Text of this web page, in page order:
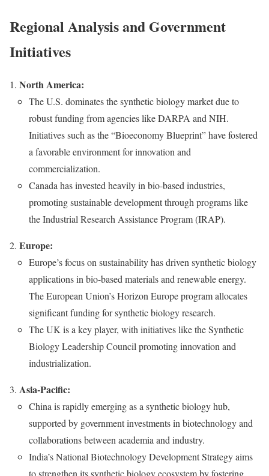
Regional Analysis and Government
Initiatives
North America:
The U.S. dominates the synthetic biology market due to
robust funding from agencies like DARPA and NIH.
Initiatives such as the “Bioeconomy Blueprint” have fostered
a favorable environment for innovation and
commercialization.
Canada has invested heavily in bio-based industries,
promoting sustainable development through programs like
the Industrial Research Assistance Program (IRAP).
Europe:
Europe’s focus on sustainability has driven synthetic biology
applications in bio-based materials and renewable energy.
The European Union’s Horizon Europe program allocates
significant funding for synthetic biology research.
The UK is a key player, with initiatives like the Synthetic
Biology Leadership Council promoting innovation and
industrialization.
Asia-Pacific:
China is rapidly emerging as a synthetic biology hub,
supported by government investments in biotechnology and
collaborations between academia and industry.
India’s National Biotechnology Development Strategy aims
to strengthen its synthetic biology ecosystem by fostering